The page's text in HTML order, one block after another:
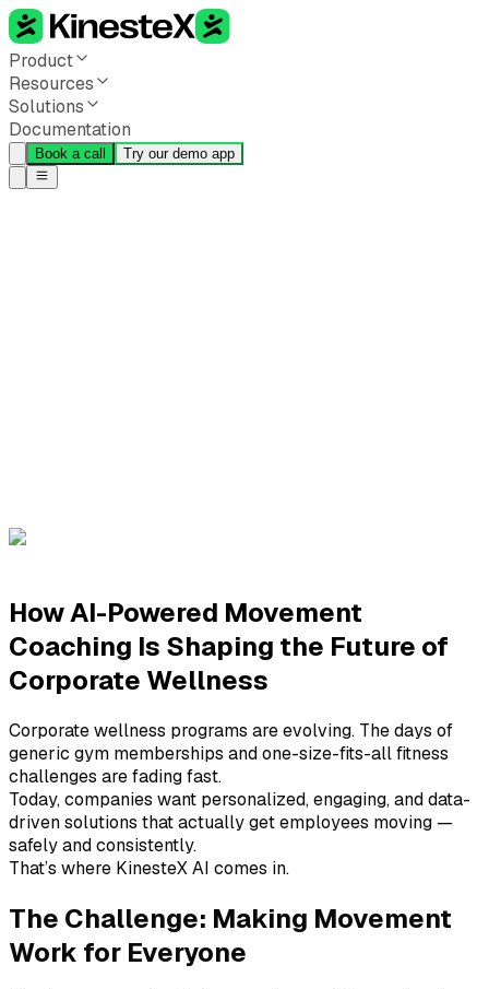
Product
Resources
Solutions
Documentation
Book a call Try our demo app
How AI-Powered Movement
Coaching Is Shaping the Future of
Corporate Wellness
Corporate wellness programs are evolving. The days of
generic gym memberships and one-size-fits-all fitness
challenges are fading fast.
Today, companies want personalized, engaging, and data-
driven solutions that actually get employees moving —
safely and consistently.
That’s where KinesteX AI comes in.
The Challenge: Making Movement
Work for Everyone